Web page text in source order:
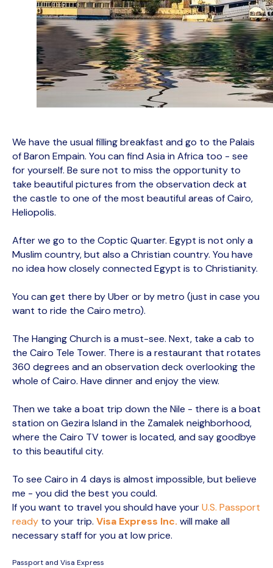
We have the usual filling breakfast and go to the Palais
of Baron Empain. You can find Asia in Africa too - see
for yourself. Be sure not to miss the opportunity to
take beautiful pictures from the observation deck at
the castle to one of the most beautiful areas of Cairo,
Heliopolis.
After we go to the Coptic Quarter. Egypt is not only a
Muslim country, but also a Christian country. You have
no idea how closely connected Egypt is to Christianity.
You can get there by Uber or by metro (just in case you
want to ride the Cairo metro).
The Hanging Church is a must-see. Next, take a cab to
the Cairo Tele Tower. There is a restaurant that rotates
360 degrees and an observation deck overlooking the
whole of Cairo. Have dinner and enjoy the view.
Then we take a boat trip down the Nile - there is a boat
station on Gezira Island in the Zamalek neighborhood,
where the Cairo TV tower is located, and say goodbye
to this beautiful city.
To see Cairo in 4 days is almost impossible, but believe
me - you did the best you could.
If you want to travel you should have yourU.S. Passport
ready to your trip. Visa Express Inc. will make all
necessary staff for you at low price.
Passport and Visa Express